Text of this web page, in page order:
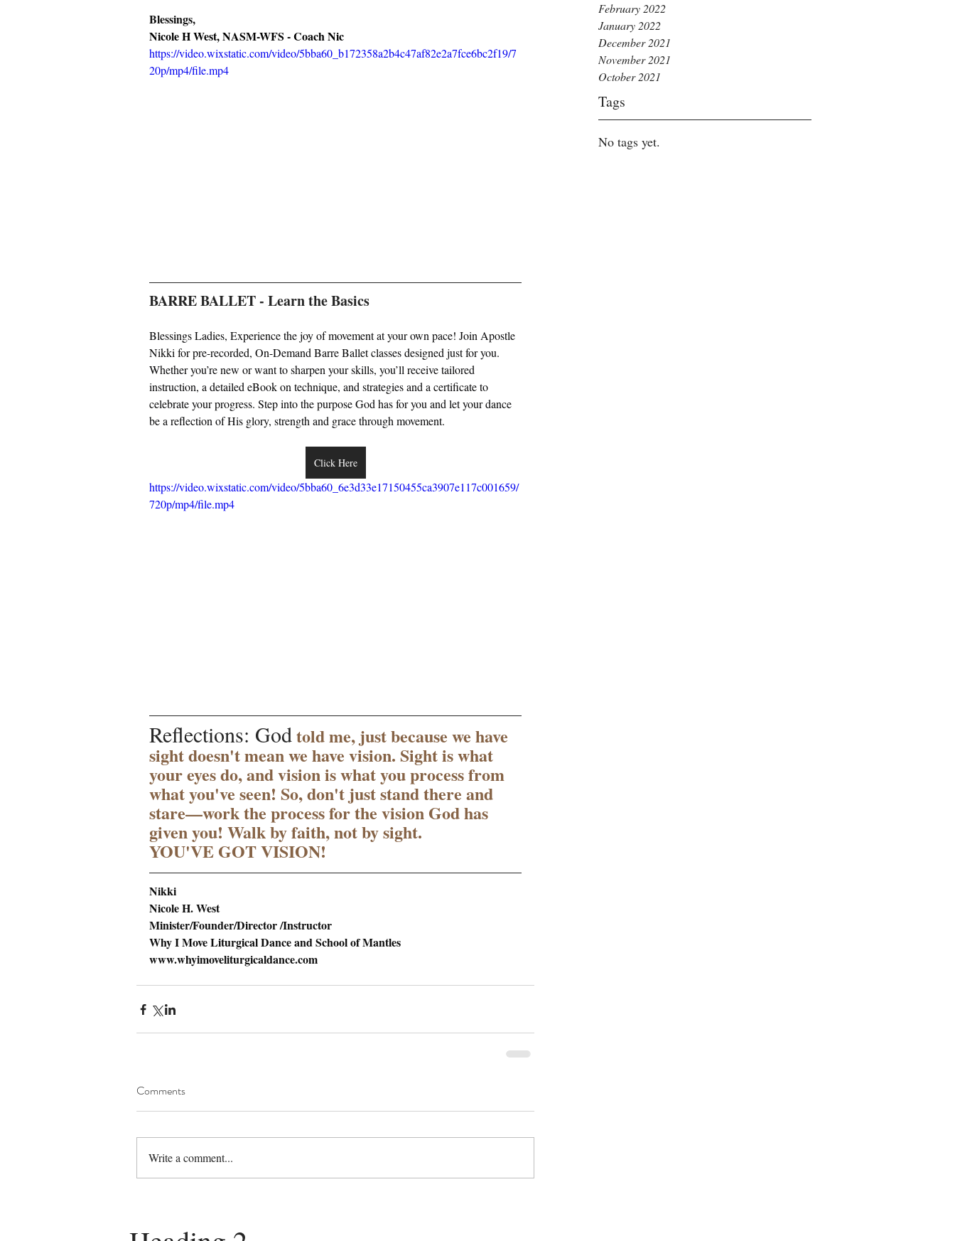
February 2022
January 2022
December 2021
November 2021
October 2021
Tags
No tags yet.
Blessings,
Nicole H West, NASM-WFS - Coach Nic
https://video.wixstatic.com/video/5bba60_b172358a2b4c47af82e2a7fce6bc2f19/7
20p/mp4/file.mp4
BARRE BALLET - Learn the Basics
Blessings Ladies, Experience the joy of movement at your own pace! Join Apostle
Nikki for pre-recorded, On-Demand Barre Ballet classes designed just for you.
Whether you’re new or want to sharpen your skills, you’ll receive tailored
instruction, a detailed eBook on technique, and strategies and a certificate to
celebrate your progress. Step into the purpose God has for you and let your dance
be a reflection of His glory, strength and grace through movement.
Click Here
https://video.wixstatic.com/video/5bba60_6e3d33e17150455ca3907e117c001659/
720p/mp4/file.mp4
Reflections: God told me, just because we have
sight doesn't mean we have vision. Sight is what
your eyes do, and vision is what you process from
what you've seen! So, don't just stand there and
stare—work the process for the vision God has
given you! Walk by faith, not by sight.
YOU'VE GOT VISION!
Nikki
Nicole H. West
Minister/Founder/Director /Instructor
Why I Move Liturgical Dance and School of Mantles
www.whyimoveliturgicaldance.com
Comments
Write a comment...